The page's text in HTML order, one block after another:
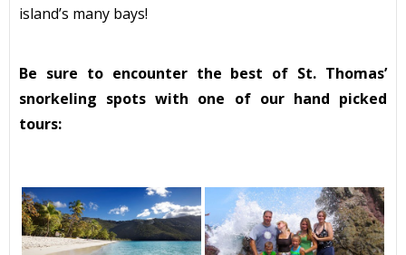
island’s many bays!
Be sure to encounter the best of St. Thomas’
snorkeling spots with one of our hand picked
tours: